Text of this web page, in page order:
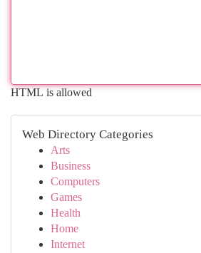
HTML is allowed
Web Directory Categories
Arts
Business
Computers
Games
Health
Home
Internet